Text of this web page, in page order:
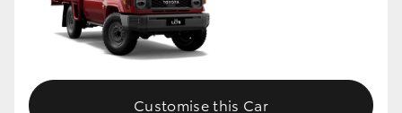
Customise this Car